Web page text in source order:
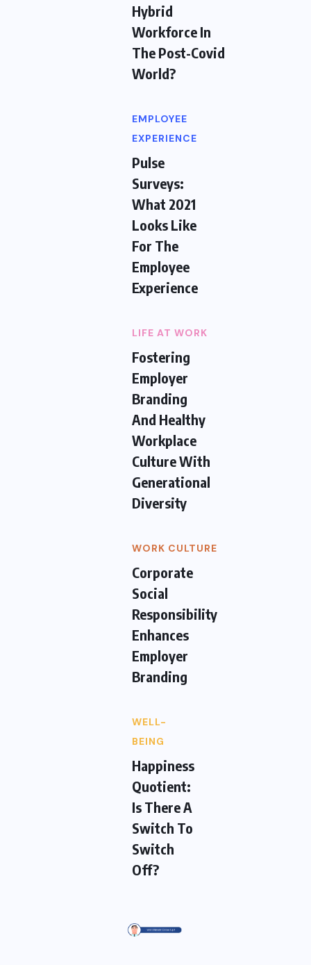
Hybrid
Workforce In
The Post-Covid
World?
EMPLOYEE
EXPERIENCE
Pulse
Surveys:
What 2021
Looks Like
For The
Employee
Experience
LIFE AT WORK
Fostering
Employer
Branding
And Healthy
Workplace
Culture With
Generational
Diversity
WORK CULTURE
Corporate
Social
Responsibility
Enhances
Employer
Branding
WELL-
BEING
Happiness
Quotient:
Is There A
Switch To
Switch
Off?